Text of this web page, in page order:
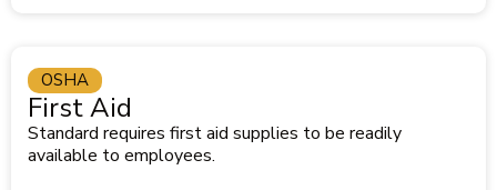
First Aid
Standard requires first aid supplies to be readily
available to employees.
OSHA